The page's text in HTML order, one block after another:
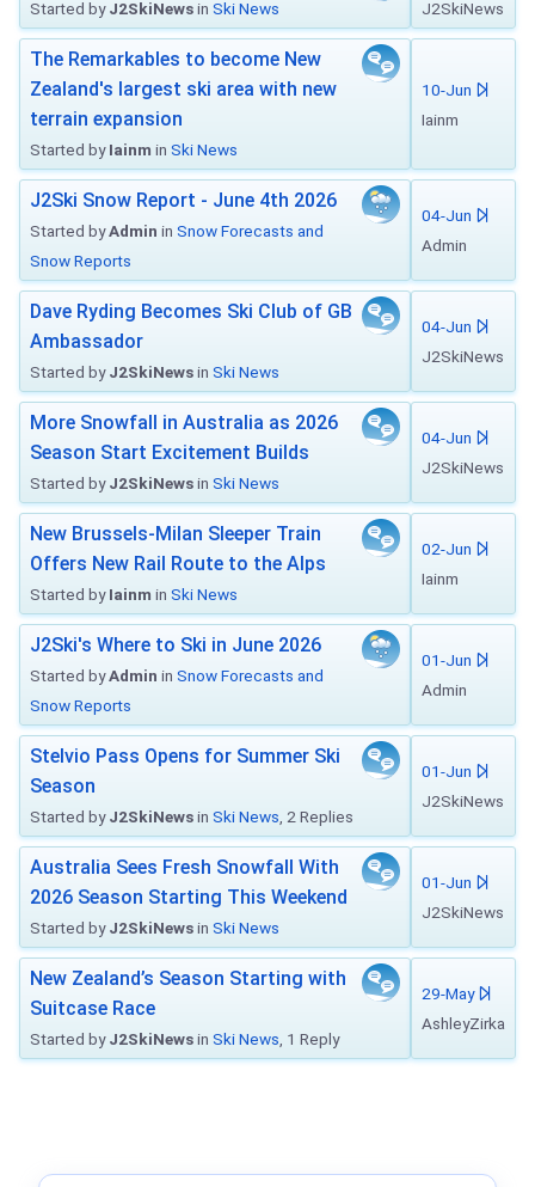
Started byJ2SkiNewsin Ski News
J2SkiNews
The Remarkables to become New
Zealand's largest ski area with new
terrain expansion
Started byIainm in Ski News
10-Jun
Iainm
J2Ski Snow Report - June 4th 2026
Started byAdmin in Snow Forecasts and
Snow Reports
04-Jun
Admin
Dave Ryding Becomes Ski Club of GB
Ambassador
Started byJ2SkiNewsin Ski News
04-Jun
J2SkiNews
More Snowfall in Australia as 2026
Season Start Excitement Builds
Started byJ2SkiNewsin Ski News
04-Jun
J2SkiNews
New Brussels-Milan Sleeper Train
Offers New Rail Route to the Alps
Started byIainm in Ski News
02-Jun
Iainm
J2Ski's Where to Ski in June 2026
Started byAdmin in Snow Forecasts and
Snow Reports
01-Jun
Admin
Stelvio Pass Opens for Summer Ski
Season
Started byJ2SkiNewsin Ski News , 2 Replies
01-Jun
J2SkiNews
Australia Sees Fresh Snowfall With
2026 Season Starting This Weekend
Started byJ2SkiNewsin Ski News
01-Jun
J2SkiNews
New Zealand’s Season Starting with
Suitcase Race
Started byJ2SkiNewsin Ski News , 1 Reply
29-May
AshleyZirka